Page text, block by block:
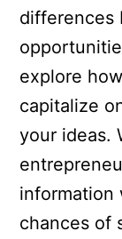
differences
explore
capitalize
your ideas.
information
chances of